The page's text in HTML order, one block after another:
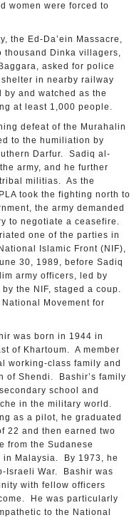
women were forced to
Ed-Da’ein Massacre,
thousand Dinka villagers,
asked for police
in nearby railway
and watched as the
at least 1,000 people.
defeat of the Murahalin
to the humiliation by
Darfur. Sadiq al-
army, and he further
militias. As the
took the fighting north to
the army demanded
to negotiate a ceasefire.
one of the parties in
Islamic Front (NIF),
30, 1989, before Sadiq
army officers, led by
the NIF, staged a coup.
Movement for
was born in 1944 in
of Khartoum. A member
working-class family and
of Shendi. Bashir’s family
school and
in the military world.
as a pilot, he graduated
22 and then earned two
from the Sudanese
in Malaysia. By 1973, he
Israeli War. Bashir was
with fellow officers
He was particularly
to the National